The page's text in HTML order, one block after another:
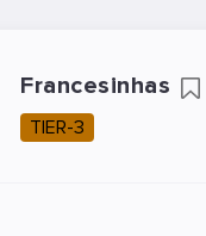
Francesinhas
TIER-3